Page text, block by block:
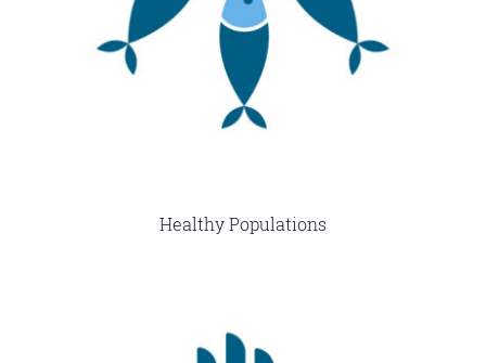
Healthy Populations